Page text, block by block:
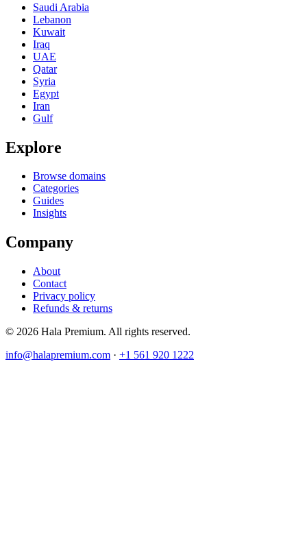
Saudi Arabia
Lebanon
Kuwait
Iraq
UAE
Qatar
Syria
Egypt
Iran
Gulf
Explore
Browse domains
Categories
Guides
Insights
Company
About
Contact
Privacy policy
Refunds & returns
© 2026 Hala Premium. All rights reserved.
info@halapremium.com · +1 561 920 1222